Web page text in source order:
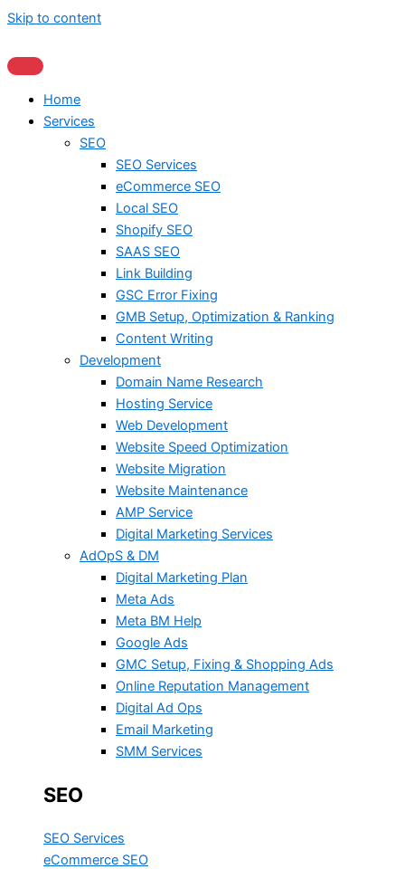
Skip to content
Home
Services
SEO
SEO Services
eCommerce SEO
Local SEO
Shopify SEO
SAAS SEO
Link Building
GSC Error Fixing
GMB Setup, Optimization & Ranking
Content Writing
Development
Domain Name Research
Hosting Service
Web Development
Website Speed Optimization
Website Migration
Website Maintenance
AMP Service
Digital Marketing Services
AdOpS & DM
Digital Marketing Plan
Meta Ads
Meta BM Help
Google Ads
GMC Setup, Fixing & Shopping Ads
Online Reputation Management
Digital Ad Ops
Email Marketing
SMM Services
SEO
SEO Services
eCommerce SEO